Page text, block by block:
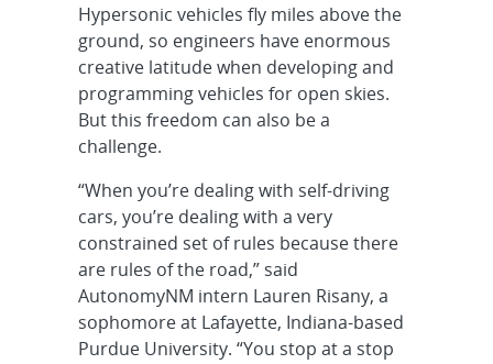
Hypersonic vehicles fly miles above the
ground, so engineers have enormous
creative latitude when developing and
programming vehicles for open skies.
But this freedom can also be a
challenge.
“When you’re dealing with self-driving
cars, you’re dealing with a very
constrained set of rules because there
are rules of the road,” said
AutonomyNM intern Lauren Risany, a
sophomore at Lafayette, Indiana-based
Purdue University. “You stop at a stop